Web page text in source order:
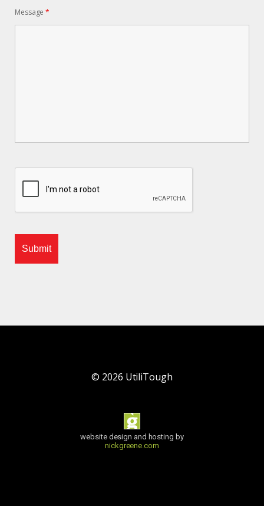
Message*
© 2026 UtiliTough
website design and hosting by
nickgreene.com